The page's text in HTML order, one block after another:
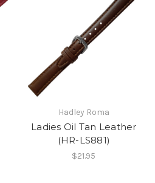
Hadley Roma
Ladies Oil Tan Leather
(HR-LS881)
$21.95